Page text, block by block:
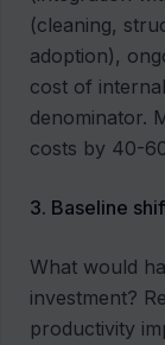
(cleaning,
adoption),
cost of
denominator.
costs by 40-
3. Baseline
What would
investment?
productivity